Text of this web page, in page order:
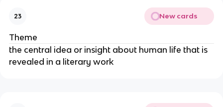
23 New cards
Theme
the central idea or insight about human life that is
revealed in a literary work